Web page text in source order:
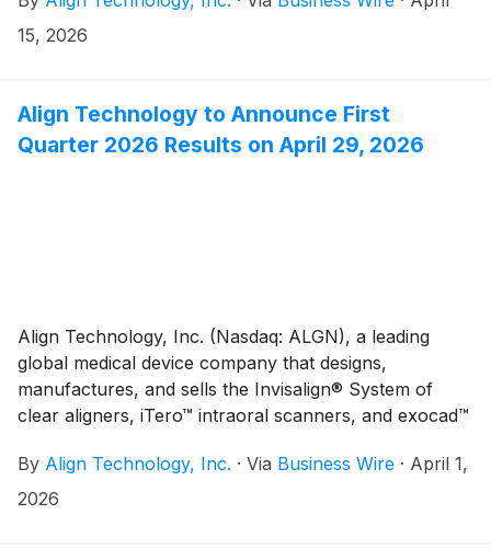
exchange of approximately $1.2 million, or 0.7%
sequentially and favorably impacted by approximately
again been recognized, for the fifth consecutive year,
15, 2026
Align Technology to Announce First
Quarter 2026 Results on April 29, 2026
Align Technology, Inc. (Nasdaq: ALGN), a leading
global medical device company that designs,
manufactures, and sells the Invisalign® System of
clear aligners, iTero™ intraoral scanners, and exocad™
restorative dentistry, today announced that it will
report first quarter 2026 financial results on
By Align Technology, Inc. · Via Business Wire · April 1,
2026